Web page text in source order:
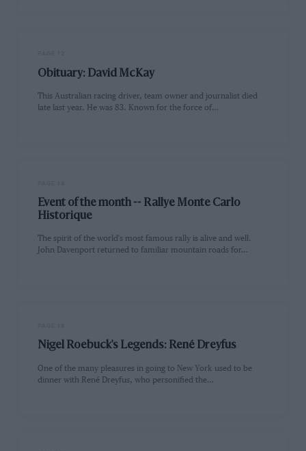
Obituary: David McKay
This Australian racing driver, team owner and journalist died
late last year. He was 83. Known for the force of…
Event of the month -- Rallye Monte Carlo
Historique
The spirit of the world's most famous rally is alive and well.
John Davenport returned to familiar mountain roads for…
Nigel Roebuck's Legends: René Dreyfus
One of the many pleasures in going to New York used to be
dinner with René Dreyfus, who personified the…